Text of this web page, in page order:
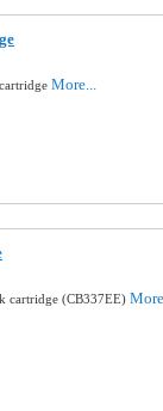
More...
cartridge (CB337EE)